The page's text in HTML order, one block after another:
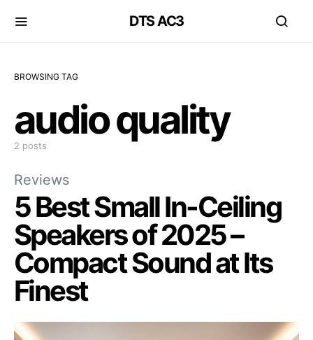
DTS AC3
BROWSING TAG
audio quality
2 posts
Reviews
5 Best Small In-Ceiling
Speakers of 2025 –
Compact Sound at Its
Finest